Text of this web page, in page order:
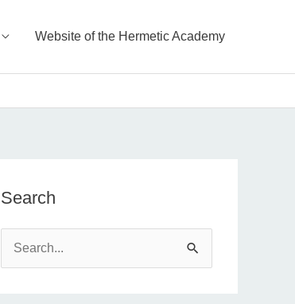
Website of the Hermetic Academy
Search
e